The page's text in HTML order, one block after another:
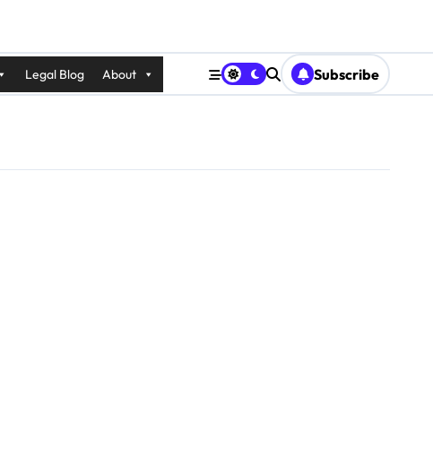
Legal Blog About Subscribe